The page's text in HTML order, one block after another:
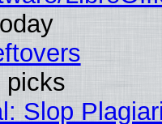
picks
Slop